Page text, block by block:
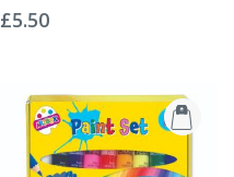
0%
£5.50